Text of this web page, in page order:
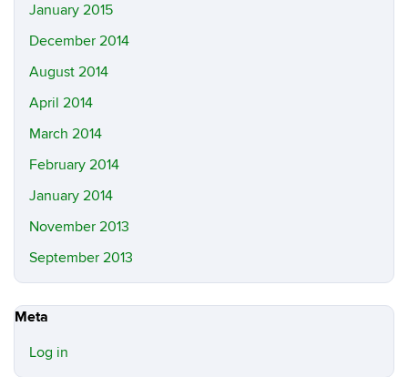
January 2015
December 2014
August 2014
April 2014
March 2014
February 2014
January 2014
November 2013
September 2013
Meta
Log in